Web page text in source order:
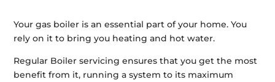
Your gas boiler is an essential part of your home. You
rely on it to bring you heating and hot water.
Regular Boiler servicing ensures that you get the most
benefit from it, running a system to its maximum